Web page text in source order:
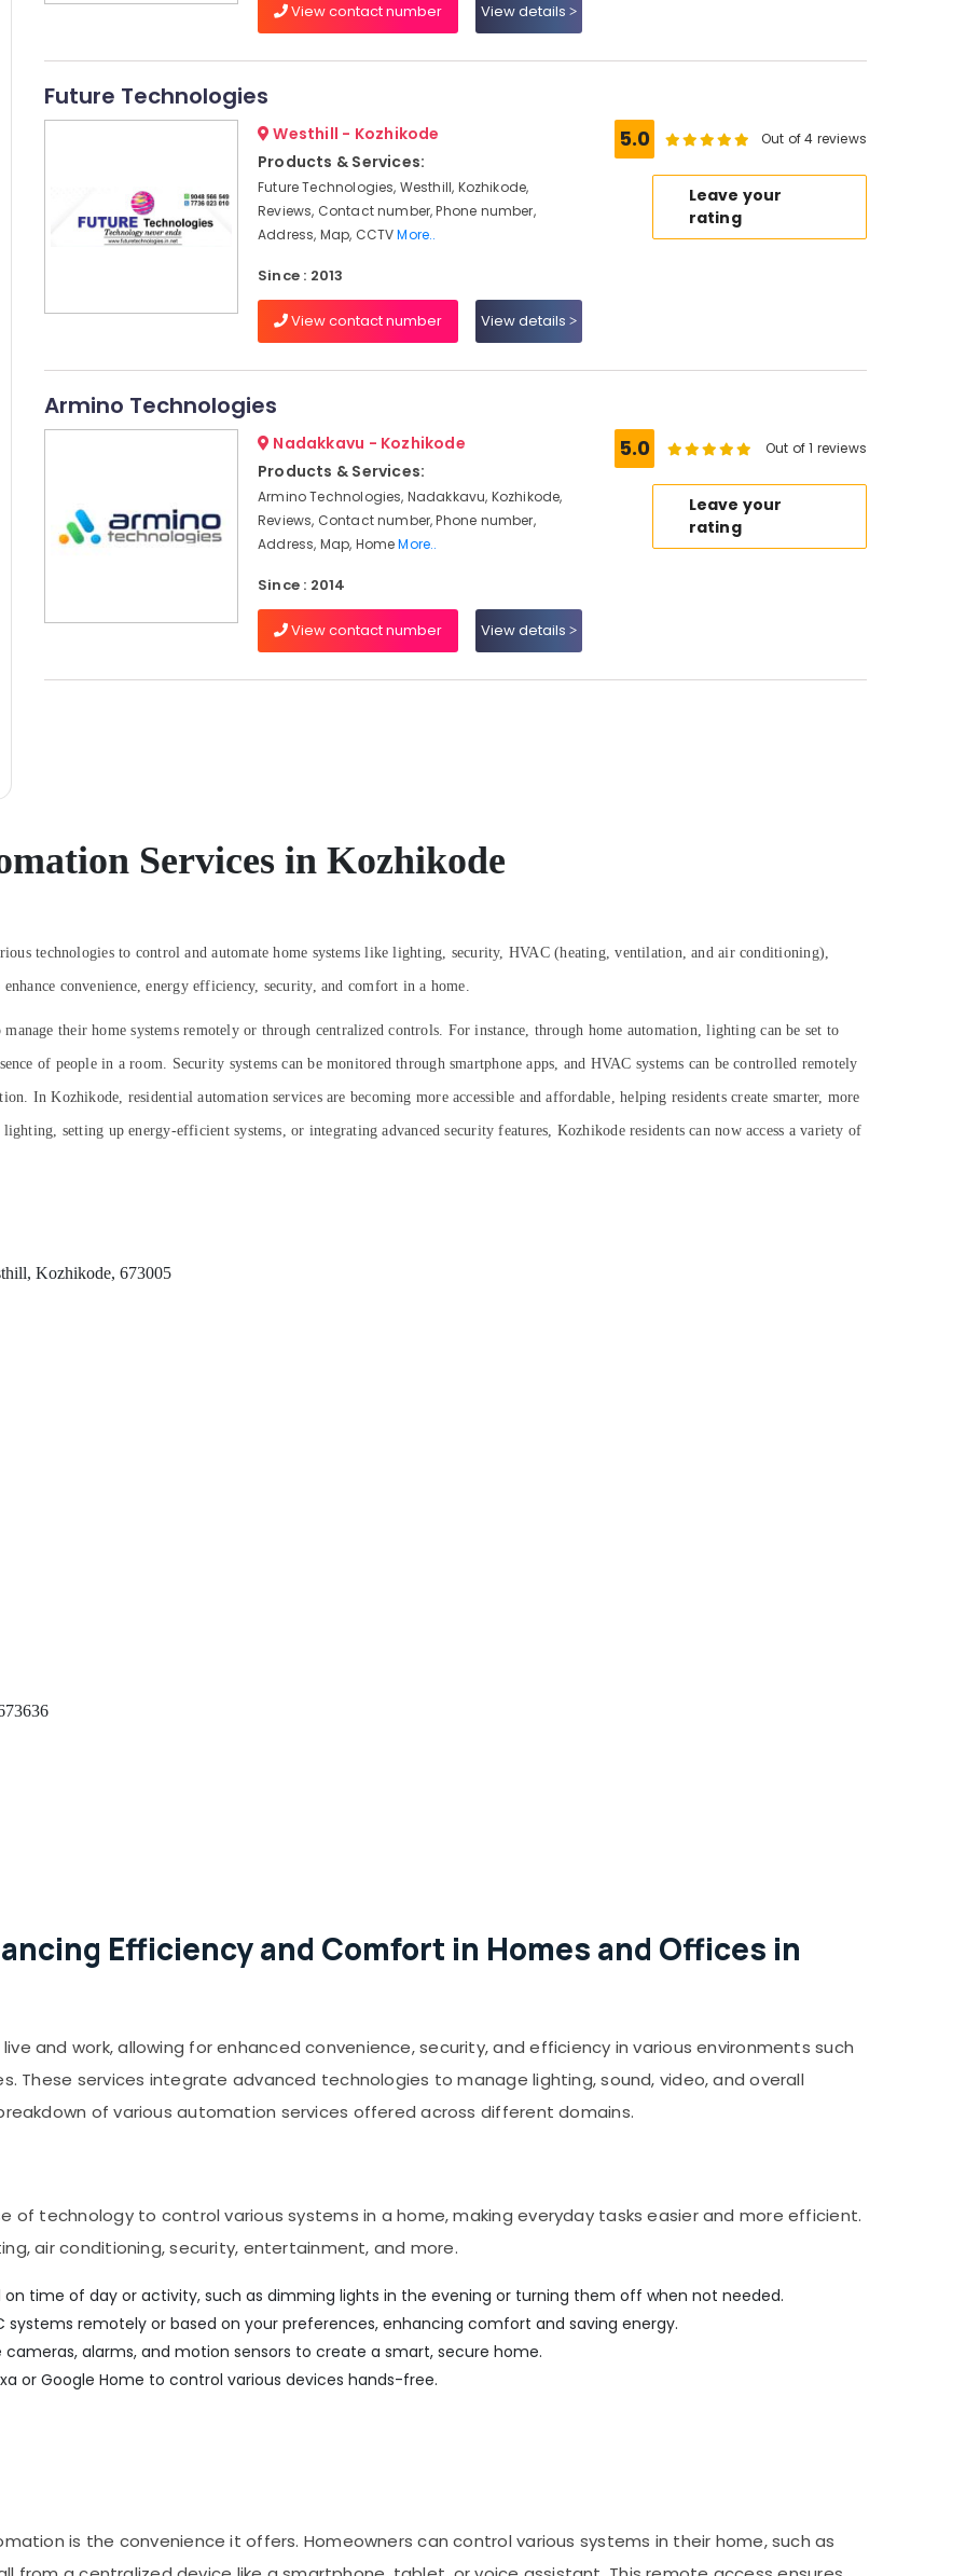
View contact number View details
Future Technologies
Westhill - Kozhikode
Products & Services:
Future Technologies, Westhill, Kozhikode,
Reviews, Contact number, Phone number,
Address, Map, CCTVMore..
Since : 2013
View contact number View details
5.0 Out of 4 reviews
Leave your
rating
Armino Technologies
Nadakkavu - Kozhikode
Products & Services:
Armino Technologies, Nadakkavu, Kozhikode,
Reviews, Contact number, Phone number,
Address, Map, HomeMore..
Since : 2014
View contact number View details
5.0 Out of 1 reviews
Leave your
rating
Services in Kozhikode
technologies to control and automate home systems like lighting, security, HVAC (heating, ventilation, and air conditioning),
convenience, energy efficiency, security, and comfort in a home.
their home systems remotely or through centralized controls. For instance, through home automation, lighting can be set to
of people in a room. Security systems can be monitored through smartphone apps, and HVAC systems can be controlled remotely
In Kozhikode, residential automation services are becoming more accessible and affordable, helping residents create smarter, more
setting up energy-efficient systems, or integrating advanced security features, Kozhikode residents can now access a variety of
Kozhikode, 673005
Efficiency and Comfort in Homes and Offices in
and work, allowing for enhanced convenience, security, and efficiency in various environments such
These services integrate advanced technologies to manage lighting, sound, video, and overall
of various automation services offered across different domains.
of technology to control various systems in a home, making everyday tasks easier and more efficient.
air conditioning, security, entertainment, and more.
time of day or activity, such as dimming lights in the evening or turning them off when not needed.
remotely or based on your preferences, enhancing comfort and saving energy.
alarms, and motion sensors to create a smart, secure home.
or Google Home to control various devices hands-free.
is the convenience it offers. Homeowners can control various systems in their home, such as